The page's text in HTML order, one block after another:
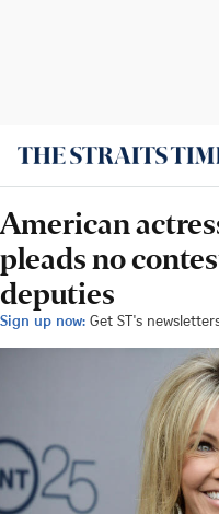
American
pleads no
deputies
Sign up now: Get ST's